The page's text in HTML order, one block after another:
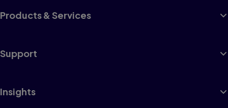
Products & Services
Support
Insights